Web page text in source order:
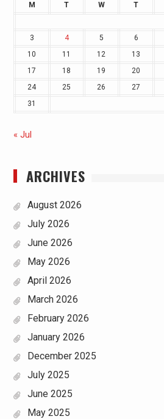
M T W T
3
4 5 6
10
11 12 13
17
18 19 20
24
25 26 27
31
« Jul
ARCHIVES
August 2026
July 2026
June 2026
May 2026
April 2026
March 2026
February 2026
January 2026
December 2025
July 2025
June 2025
May 2025